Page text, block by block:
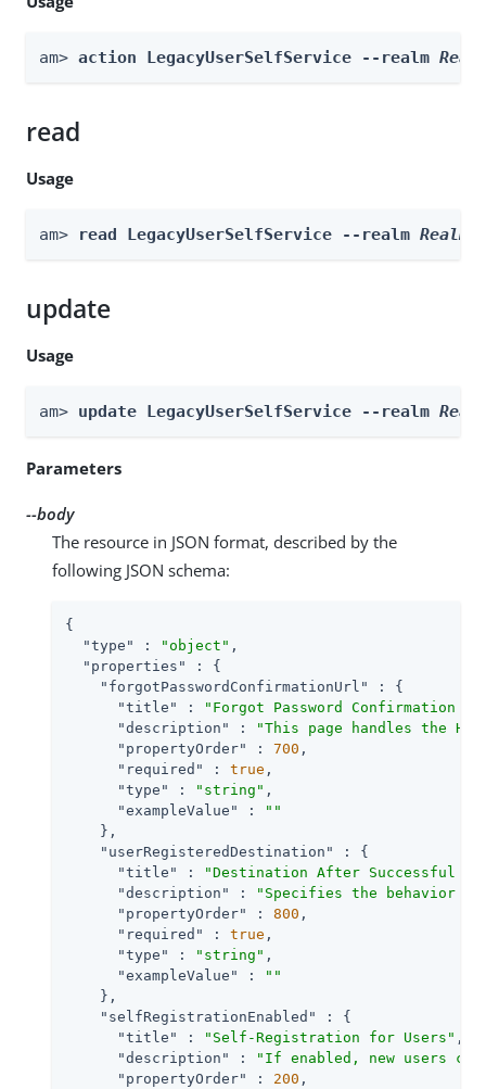
am> action LegacyUserSelfService --realm
read
Usage
am> read LegacyUserSelfService --realm Realm
update
Usage
am> update LegacyUserSelfService --realm
Parameters
--body
The resource in JSON format, described by the
following JSON schema:
{
"type"
: "object" ,
"properties"
: {
"forgotPasswordConfirmationUrl"
: {
"title"
:
"Forgot Password Confirmation
"description"
:
"This page handles the
"propertyOrder"
: 700 ,
"required"
: true ,
"type"
: "string" ,
"exampleValue"
:
""
    },
"userRegisteredDestination"
: {
"title"
:
"Destination After Successful
"description"
:
"Specifies the behavior
"propertyOrder"
: 800 ,
"required"
: true ,
"type"
: "string" ,
"exampleValue"
:
""
    },
"selfRegistrationEnabled"
: {
"title"
: "Self-Registration for Users" ,
"description"
:
"If enabled, new users
"propertyOrder"
: 200 ,